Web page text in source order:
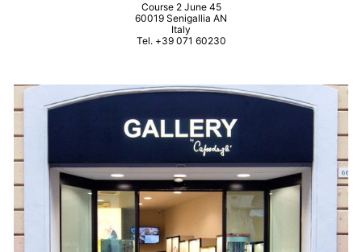
Course 2 June 45
60019 Senigallia AN
Italy
Tel. +39 071 60230